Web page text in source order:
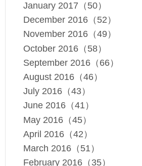
January 2017（50）
December 2016（52）
November 2016（49）
October 2016（58）
September 2016（66）
August 2016（46）
July 2016（43）
June 2016（41）
May 2016（45）
April 2016（42）
March 2016（51）
February 2016（35）